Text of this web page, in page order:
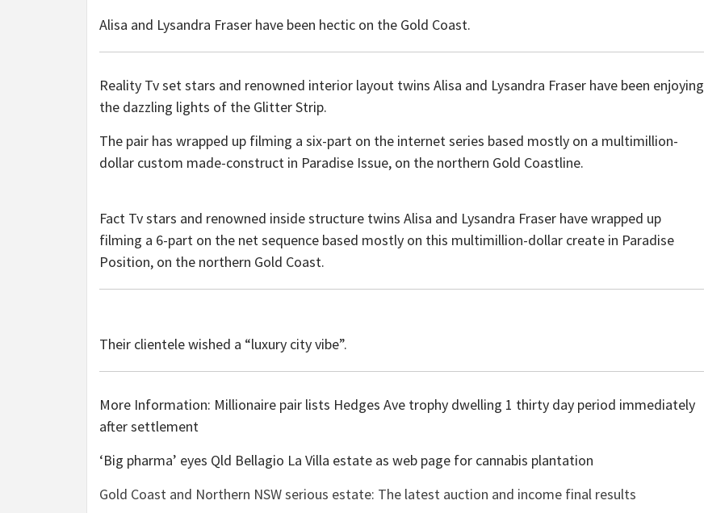
Alisa and Lysandra Fraser have been hectic on the Gold Coast.
Reality Tv set stars and renowned interior layout twins Alisa and Lysandra Fraser have been enjoying
the dazzling lights of the Glitter Strip.
The pair has wrapped up filming a six-part on the internet series based mostly on a multimillion-
dollar custom made-construct in Paradise Issue, on the northern Gold Coastline.
Fact Tv stars and renowned inside structure twins Alisa and Lysandra Fraser have wrapped up
filming a 6-part on the net sequence based mostly on this multimillion-dollar create in Paradise
Position, on the northern Gold Coast.
Their clientele wished a “luxury city vibe”.
More Information: Millionaire pair lists Hedges Ave trophy dwelling 1 thirty day period immediately
after settlement
‘Big pharma’ eyes Qld Bellagio La Villa estate as web page for cannabis plantation
Gold Coast and Northern NSW serious estate: The latest auction and income final results